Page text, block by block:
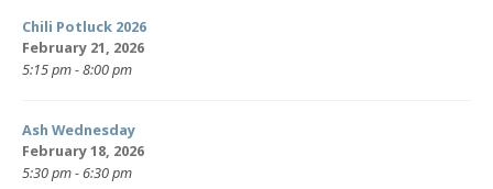
Chili Potluck 2026
February 21, 2026
5:15 pm - 8:00 pm
Ash Wednesday
February 18, 2026
5:30 pm - 6:30 pm